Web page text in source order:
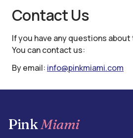
Contact Us
If you have any questions about
You can contact us:
By email: info@pinkmiami.com
PinkMiami